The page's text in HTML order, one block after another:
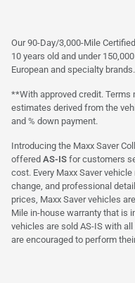
Our 90-Day/3,000-Mile
10 years old and under
European and specialty
**With approved credit. Terms
estimates derived from the
and % down payment.
Introducing the Maxx Saver
offered AS-IS for customers
cost. Every Maxx Saver
change, and professional
prices, Maxx Saver vehicles
Mile in-house warranty that is
vehicles are sold AS-IS with
are encouraged to perform